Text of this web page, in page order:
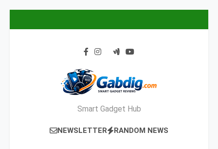
Smart Gadget Hub
NEWSLETTER RANDOM NEWS